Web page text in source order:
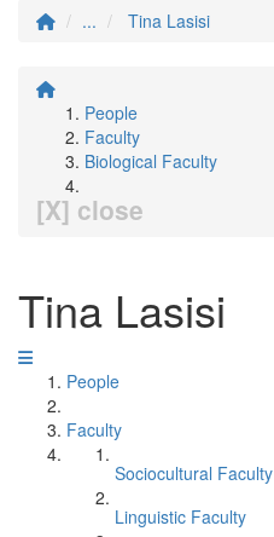
...
Tina Lasisi
People
Faculty
Biological Faculty
[X] close
Tina Lasisi
People
Faculty
Sociocultural Faculty
Linguistic Faculty